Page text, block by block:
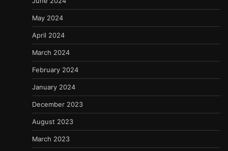
May 2024
April 2024
March 2024
February 2024
January 2024
December 2023
August 2023
March 2023